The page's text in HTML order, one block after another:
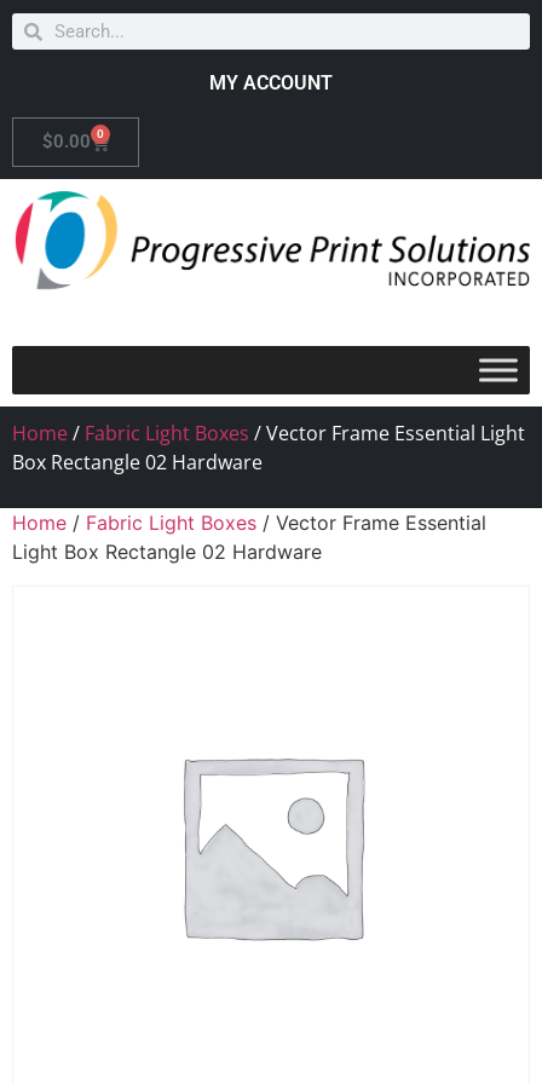
MY ACCOUNT
$0.00 0
Home/ Fabric Light Boxes / Vector Frame Essential Light
Box Rectangle 02 Hardware
Home / Fabric Light Boxes / Vector Frame Essential
Light Box Rectangle 02 Hardware